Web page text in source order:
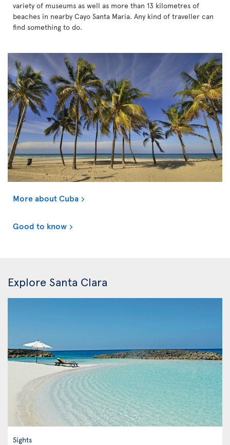
variety of museums as well as more than 13 kilometres of
beaches in nearby Cayo Santa Maria. Any kind of traveller can
find something to do.
More about Cuba
Good to know
Explore Santa Clara
Sights